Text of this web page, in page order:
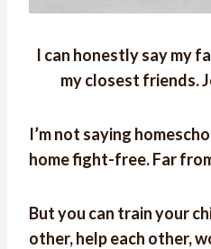
I can honestly say my
my closest friends.
I’m not saying
home fight-free. Far
But you can train your
other, help each other,